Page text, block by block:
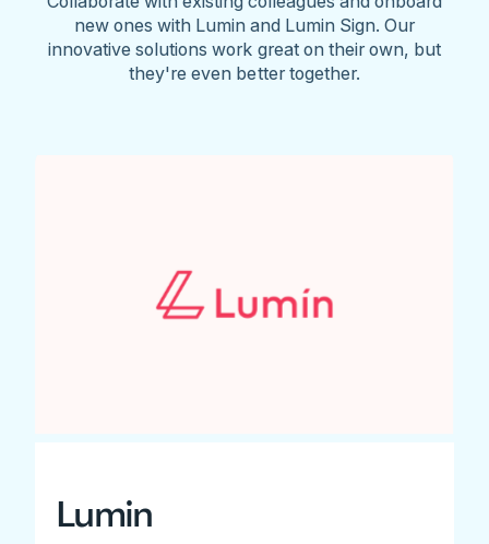
new ones with Lumin and Lumin Sign. Our
innovative solutions work great on their own, but
they're even better together.
Lumin